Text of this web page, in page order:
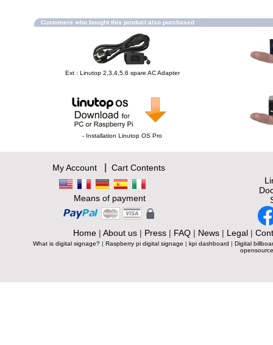
Customers who bought this product also purchased
Ext : Linutop 2,3,4,5,6 spare AC Adapter
- Installation Linutop OS Pro
My Account| Cart Contents
Means of payment
Home| About us| Press| FAQ| News| Legal|
What is digital signage? | Raspberry pi digital signage | kpi dashboard | Digital